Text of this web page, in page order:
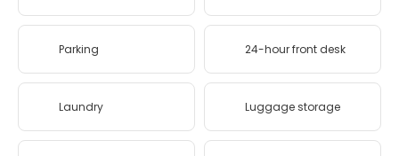
Parking 24-hour front desk
Laundry Luggage storage